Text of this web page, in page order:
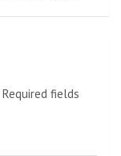
Required fields